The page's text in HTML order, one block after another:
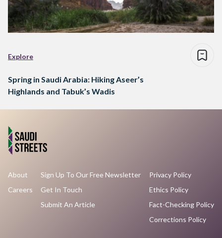
Explore
Spring in Saudi Arabia: Hiking Aseer’s
Highlands and Tabuk’s Wadis
About
Careers
Sign Up To Our Free Newsletter
Get In Touch
Submit An Article
Privacy Policy
Ethics Policy
Fact-Checking Policy
Corrections Policy